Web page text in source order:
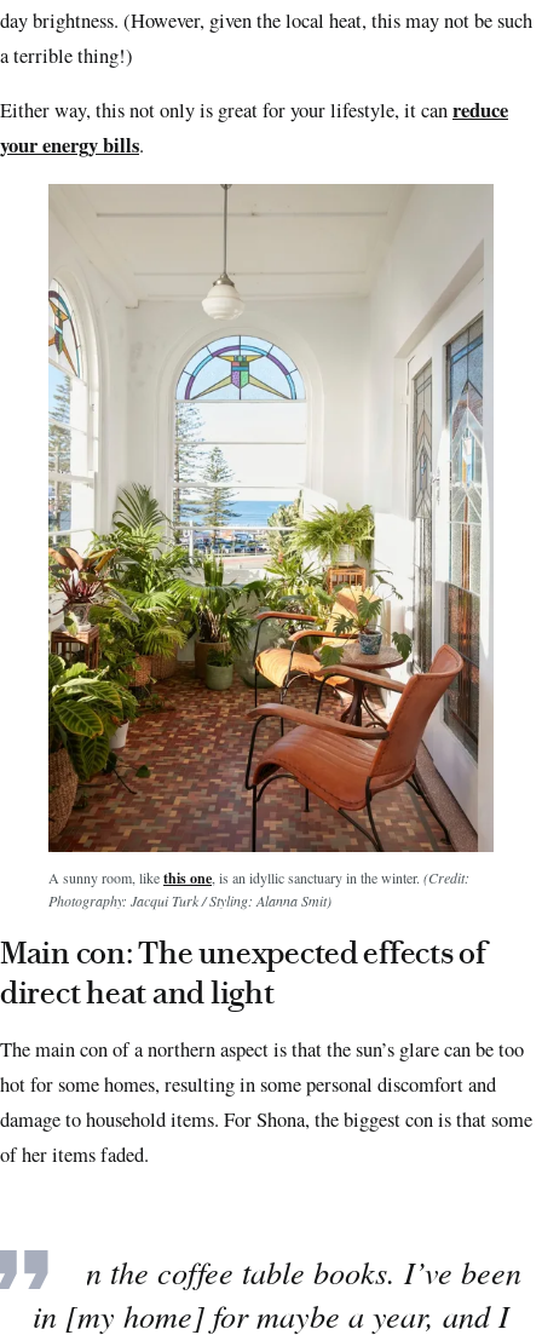
day brightness. (However, given the local heat, this may not be such
a terrible thing!)
Either way, this not only is great for your lifestyle, it canreduce
your energy bills.
A sunny room, likethis one , is an idyllic sanctuary in the winter. (Credit:
Photography: Jacqui Turk / Styling: Alanna Smit)
Main con: The unexpected effects of
direct heat and light
The main con of a northern aspect is that the sun’s glare can be too
hot for some homes, resulting in some personal discomfort and
damage to household items. For Shona, the biggest con is that some
of her items faded.
“Even the coffee table books. I’ve been
in [my home] for maybe a year, and I